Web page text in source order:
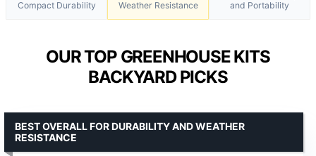
Compact Durability
Weather Resistance
and Portability
OUR TOP GREENHOUSE KITS
BACKYARD PICKS
BEST OVERALL FOR DURABILITY AND WEATHER
RESISTANCE